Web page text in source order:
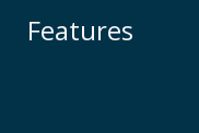
Features